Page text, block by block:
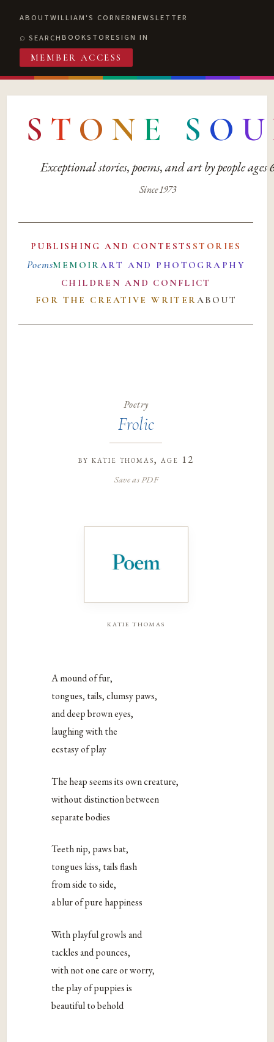
ABOUTWILLIAM'S CORNERNEWSLETTER
SEARCHBOOKSTORESIGN IN
MEMBER ACCESS
S T O N E S O U
Exceptional stories, poems, and art by people ages
Since 1973
PUBLISHING AND CONTESTS STORIES
PoemsMEMOIRART AND PHOTOGRAPHY
CHILDREN AND CONFLICT
FOR THE CREATIVE WRITERABOUT
Poetry
Frolic
by katie thomas, age 12
Save as PDF
katie thomas
A mound of fur,
tongues, tails, clumsy paws,
and deep brown eyes,
laughing with the
ecstasy of play
The heap seems its own creature,
without distinction between
separate bodies
Teeth nip, paws bat,
tongues kiss, tails flash
from side to side,
a blur of pure happiness
With playful growls and
tackles and pounces,
with not one care or worry,
the play of puppies is
beautiful to behold